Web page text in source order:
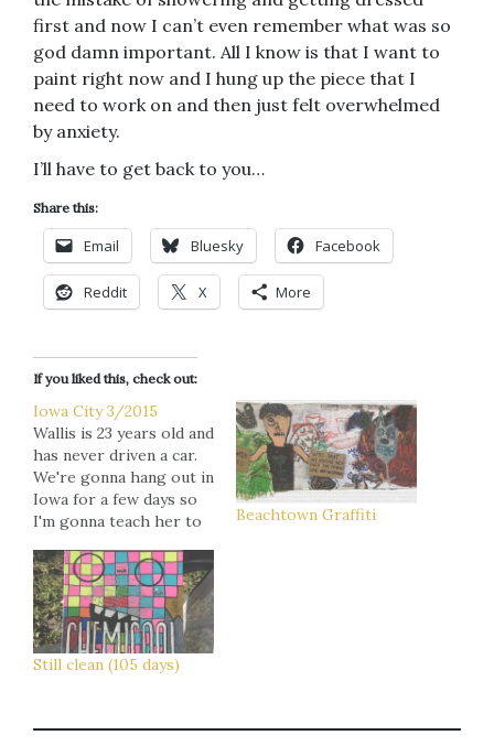
first and now I can’t even remember what was so
god damn important. All I know is that I want to
paint right now and I hung up the piece that I
need to work on and then just felt overwhelmed
by anxiety.
I’ll have to get back to you…
Share this:
Email Bluesky Facebook
Reddit X More
If you liked this, check out:
Iowa City 3/2015
Wallis is 23 years old and
has never driven a car.
We're gonna hang out in
Iowa for a few days so
I'm gonna teach her to
back to Minneapolis.
Her response: "I feel
like I'm gonna have a
heart attack. I don't
know if I'm…
Beachtown Graffiti
Still clean (105 days)